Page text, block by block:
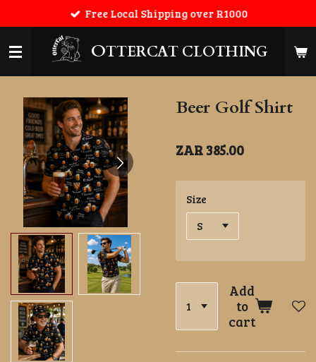
to
main
content
OTTERCAT CLOTHING
Free Local Shipping over R1000
Beer Golf Shirt
ZAR 385.00
Size
Add
to
cart